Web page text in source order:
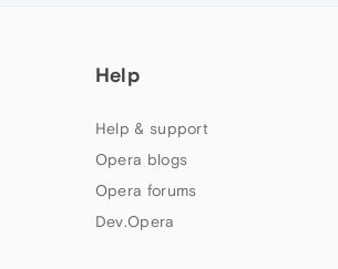
Help
Help & support
Opera blogs
Opera forums
Dev.Opera